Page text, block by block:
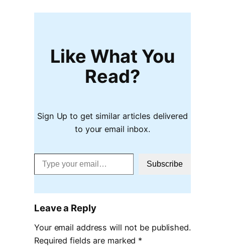
Like What You
Read?
Sign Up to get similar articles delivered
to your email inbox.
Type your email…
Subscribe
Leave a Reply
Your email address will not be published.
Required fields are marked *